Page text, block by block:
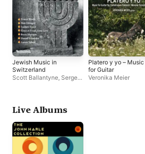
Jewish Music in
Switzerland
Scott Ballantyne, Sergey
Platero y yo – Music
for Guitar
Veronika Meier
Live Albums